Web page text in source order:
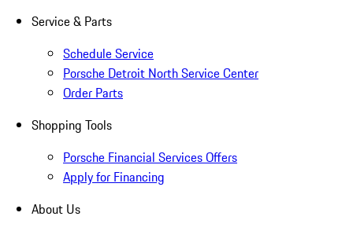
Service & Parts
Schedule Service
Porsche Detroit North Service Center
Order Parts
Shopping Tools
Porsche Financial Services Offers
Apply for Financing
About Us